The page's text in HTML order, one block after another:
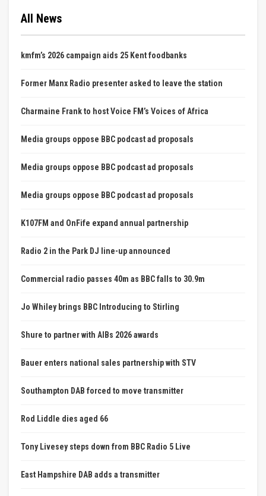
All News
kmfm’s 2026 campaign aids 25 Kent foodbanks
Former Manx Radio presenter asked to leave the station
Charmaine Frank to host Voice FM’s Voices of Africa
Media groups oppose BBC podcast ad proposals
Media groups oppose BBC podcast ad proposals
Media groups oppose BBC podcast ad proposals
K107FM and OnFife expand annual partnership
Radio 2 in the Park DJ line-up announced
Commercial radio passes 40m as BBC falls to 30.9m
Jo Whiley brings BBC Introducing to Stirling
Shure to partner with AIBs 2026 awards
Bauer enters national sales partnership with STV
Southampton DAB forced to move transmitter
Rod Liddle dies aged 66
Tony Livesey steps down from BBC Radio 5 Live
East Hampshire DAB adds a transmitter